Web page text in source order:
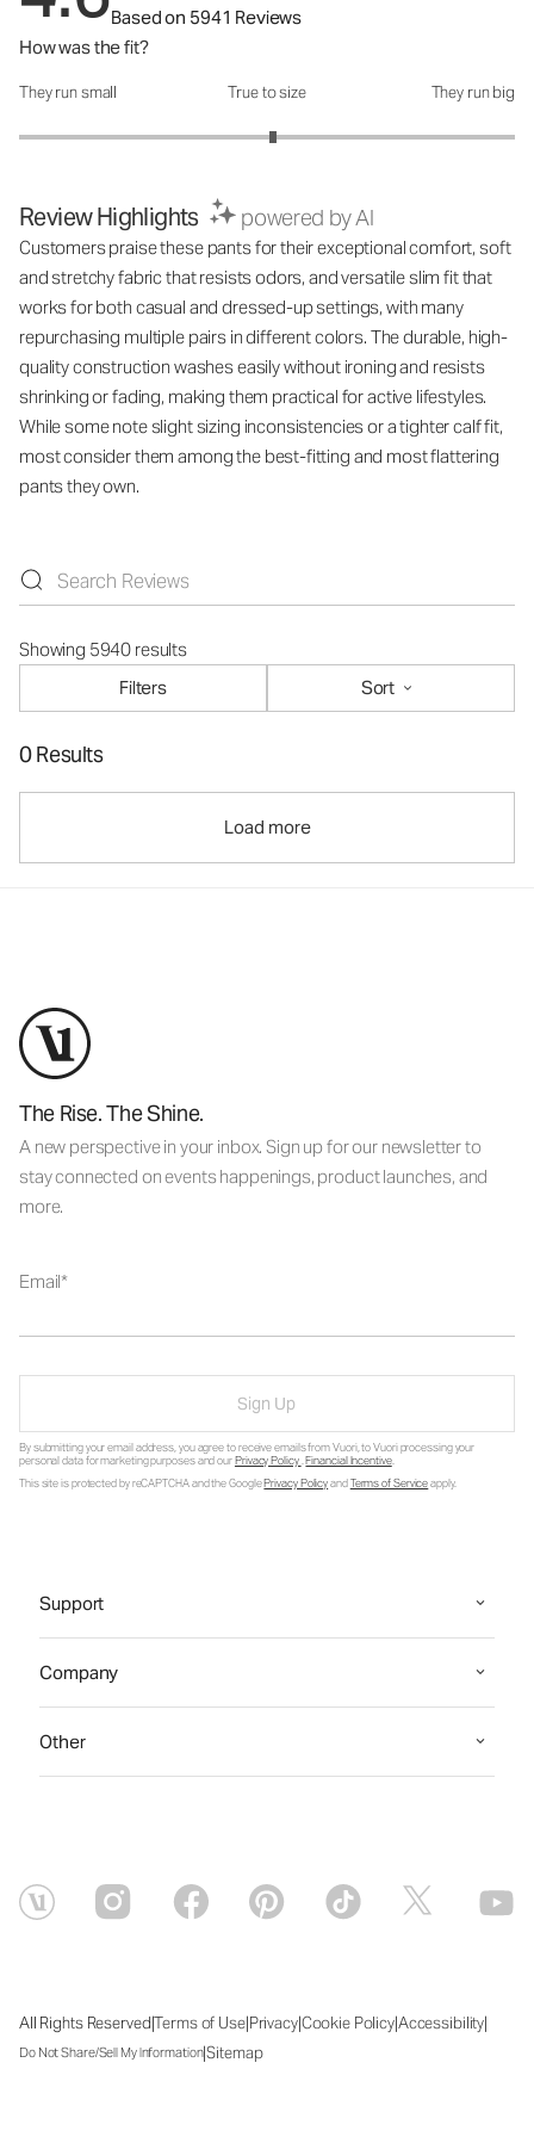
Based on 5941 Reviews
How was the fit?
How was the fit?: 3.05 out of 5
They run small True to size They run big
Review Highlights powered by AI
Customers praise these pants for their exceptional comfort, soft
and stretchy fabric that resists odors, and versatile slim fit that
works for both casual and dressed-up settings, with many
repurchasing multiple pairs in different colors. The durable, high-
quality construction washes easily without ironing and resists
shrinking or fading, making them practical for active lifestyles.
While some note slight sizing inconsistencies or a tighter calf fit,
most consider them among the best-fitting and most flattering
pants they own.
Showing 5940 results
Filters
Sort
0 Results
Load more
The Rise. The Shine.
A new perspective in your inbox. Sign up for our newsletter to
stay connected on events happenings, product launches, and
more.
Email
Sign Up
By submitting your email address, you agree to receive emails from Vuori, to Vuori processing your
personal data for marketing purposes and ourPrivacy Policy.Financial Incentive.
This site is protected by reCAPTCHA and the GooglePrivacy PolicyandTerms of Serviceapply.
Support
Company
Other
All Rights Reserved|Terms of Use|Privacy|Cookie Policy|Accessibility|
Do Not Share/Sell My Information|Sitemap